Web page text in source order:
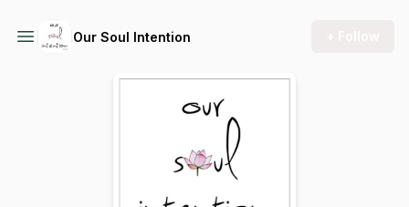
Our Soul Intention